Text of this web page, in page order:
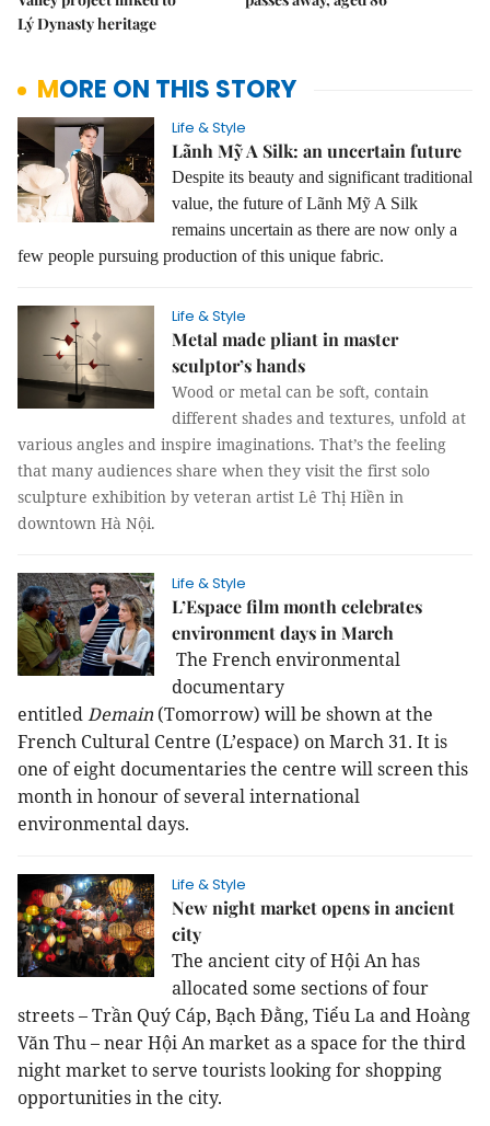
Lý Dynasty heritage
MORE ON THIS STORY
Life & Style
Lãnh Mỹ A Silk: an uncertain future
Despite its beauty and significant traditional
value, the future of Lãnh Mỹ A Silk
remains uncertain as there are now only a
few people pursuing production of this unique fabric.
Life & Style
Metal made pliant in master
sculptor’s hands
Wood or metal can be soft, contain
different shades and textures, unfold at
various angles and inspire imaginations. That’s the feeling
that many audiences share when they visit the first solo
sculpture exhibition by veteran artist Lê Thị Hiền in
downtown Hà Nội.
Life & Style
L’Espace film month celebrates
environment days in March
The French environmental
documentary
entitledDemain (Tomorrow) will be shown at the
French Cultural Centre (L’espace) on March 31. It is
one of eight documentaries the centre will screen this
month in honour of several international
environmental days.
Life & Style
New night market opens in ancient
city
The ancient city of Hội An has
allocated some sections of four
streets – Trần Quý Cáp, Bạch Đằng, Tiểu La and Hoàng
Văn Thu – near Hội An market as a space for the third
night market to serve tourists looking for shopping
opportunities in the city.